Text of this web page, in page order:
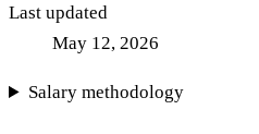
Last updated
May 12, 2026
Salary methodology